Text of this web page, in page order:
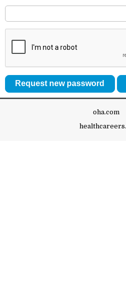
oha.com